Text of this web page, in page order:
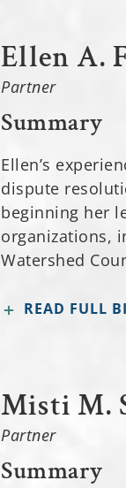
Ellen A.
Partner
Summary
Ellen’s
dispute
beginning her
organizations,
Watershed
READ FULL
Misti M.
Partner
Summary